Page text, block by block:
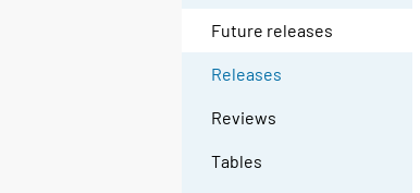
Future releases
Releases
Reviews
Tables